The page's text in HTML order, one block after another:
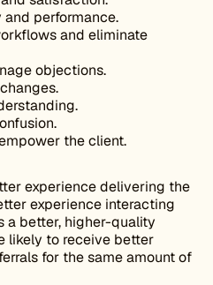
performance.
and eliminate
objections.
the client.
experience delivering the
experience interacting
a better, higher-quality
likely to receive better
for the same amount of